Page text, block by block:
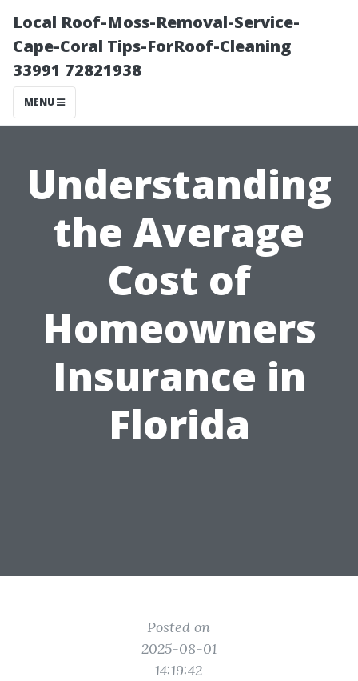
Local Roof-Moss-Removal-Service-
Cape-Coral Tips-ForRoof-Cleaning
33991 72821938
MENU
Understanding
the Average
Cost of
Homeowners
Insurance in
Florida
Posted on
2025-08-01
14:19:42